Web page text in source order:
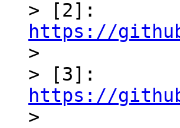
https://
>
https://
>